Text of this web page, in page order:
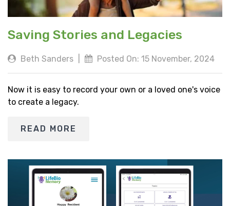
Saving Stories and Legacies
Beth Sanders Posted On: 15 November, 2024
Now it is easy to record your own or a loved one's voice
to create a legacy.
READ MORE